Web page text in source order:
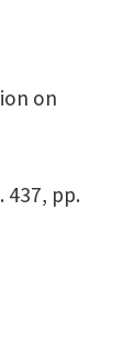
on
437, pp.